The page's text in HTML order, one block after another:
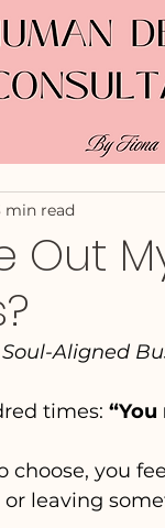
Out
min read
Aligned
times:
you
or leaving